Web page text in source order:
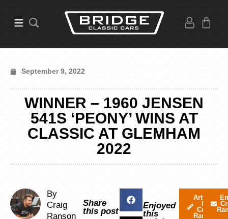
September 9, 2022
WINNER – 1960 JENSEN
541S ‘PEONY’ WINS AT
CLASSIC AT GLEMHAM
2022
By
Craig
Ranson
Share
this post
Enjoyed
this
Articles
by
Craig
Ranson